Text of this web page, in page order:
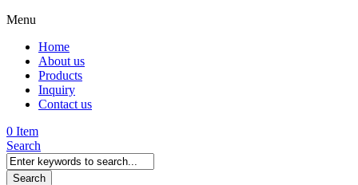
Menu
Home
About us
Products
Inquiry
Contact us
0 Item
Search
Search